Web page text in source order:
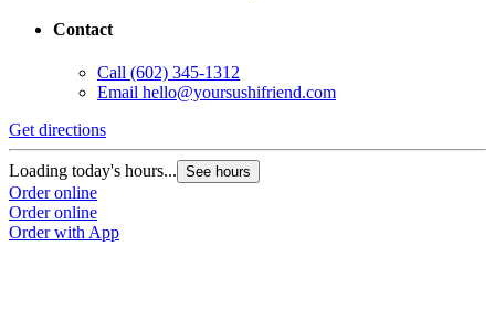
Contact
Call (602) 345-1312
Email hello@yoursushifriend.com
Get directions
Loading today's hours... See hours
Order online
Order online
Order with App